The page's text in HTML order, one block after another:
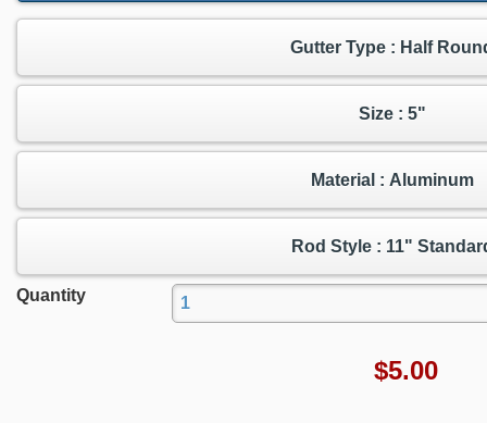
Gutter Type : Half
Size : 5"
Material : Aluminum
Rod Style : 11"
Quantity
$5.00